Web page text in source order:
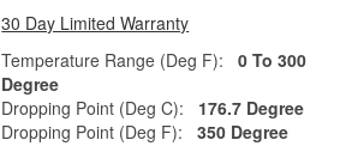
30 Day Limited Warranty
Temperature Range (Deg F):
0 To 300
Degree
Dropping Point (Deg C):
176.7 Degree
Dropping Point (Deg F):
350 Degree